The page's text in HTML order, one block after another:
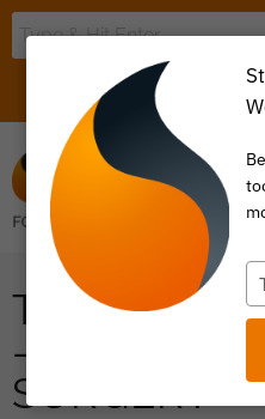
THE VALUE
– JOINT
SURGERY